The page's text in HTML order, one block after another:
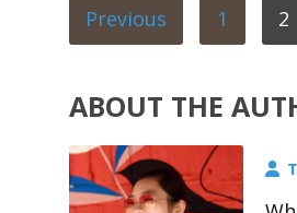
Previous 1 2
ABOUT THE